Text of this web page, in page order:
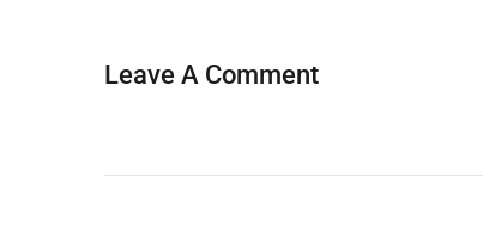
Leave A Comment